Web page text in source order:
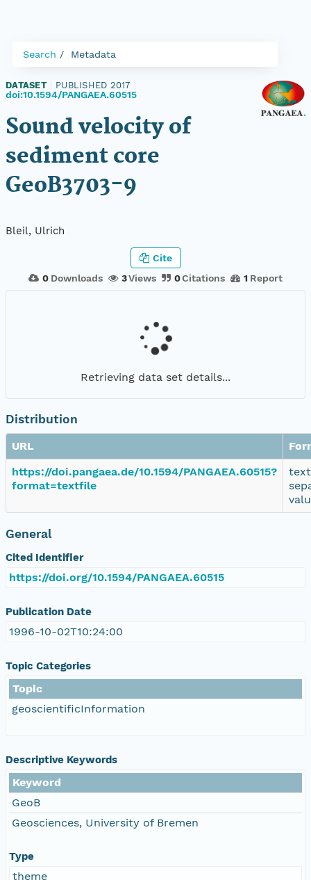
Search Metadata
DATASET PUBLISHED 2017
doi:10.1594/PANGAEA.60515
Sound velocity of
sediment core
GeoB3703-9
Bleil, Ulrich
0 Downloads 3Views 0Citations 1 Report
Cite
Retrieving data set details...
Distribution
URL
https://doi.pangaea.de/10.1594/PANGAEA.60515?
format=textfile
General
Cited Identifier
https://doi.org/10.1594/PANGAEA.60515
Publication Date
1996-10-02T10:24:00
Topic Categories
Topic
geoscientificInformation
Descriptive Keywords
Keyword
GeoB
Geosciences, University of Bremen
Type
theme